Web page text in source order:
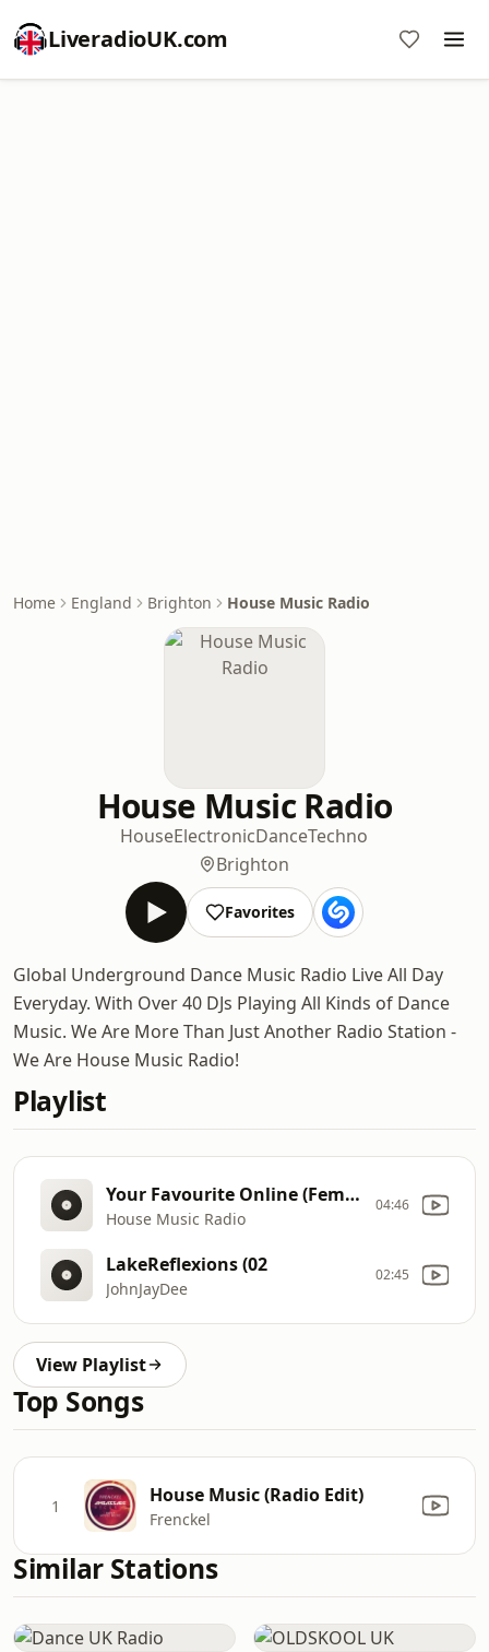
LiveradioUK.com
Home England Brighton House Music Radio
House Music Radio
HouseElectronicDanceTechno
Brighton
Favorites
Global Underground Dance Music Radio Live All Day
Everyday. With Over 40 DJs Playing All Kinds of Dance
Music. We Are More Than Just Another Radio Station -
We Are House Music Radio!
Playlist
Your Favourite Online (Female
House Music Radio
04:46
LakeReflexions (02
JohnJayDee
02:45
View Playlist
Top Songs
1 House Music (Radio Edit)
Frenckel
Similar Stations